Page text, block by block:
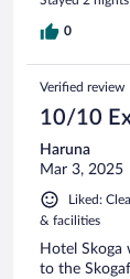
0
Verified review
10/10
Haruna
Mar 3, 2025
Liked:
& facilities
Hotel Skoga
to the